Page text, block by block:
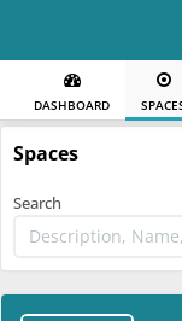
DASHBOARD
Spaces
Search